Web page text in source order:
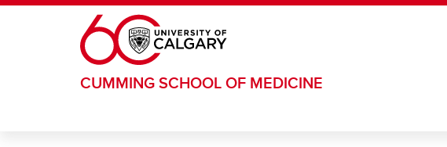
Skip to main content
CUMMING SCHOOL OF MEDICINE